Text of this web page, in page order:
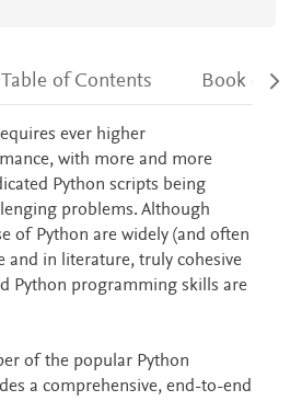
Table of Contents Book
ever higher
with more and more
Python scripts being
problems. Although
of Python are widely (and often
and in literature, truly cohesive
Python programming skills are
of the popular Python
a comprehensive, end-to-end